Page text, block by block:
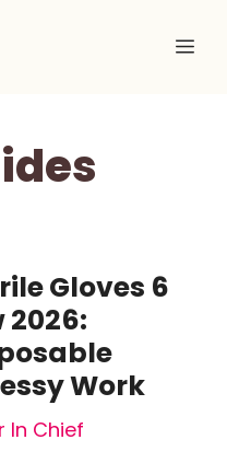
Gloves 6
2026:
Work
In Chief